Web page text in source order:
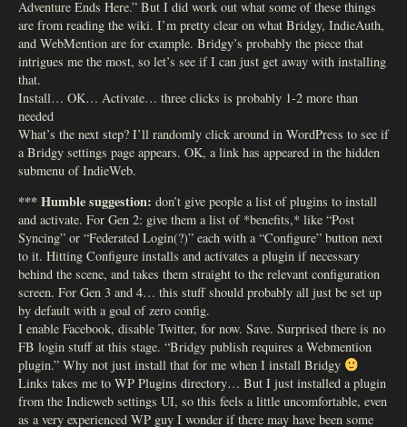
Adventure Ends Here.” But I did work out what some of these things
are from reading the wiki. I’m pretty clear on what Bridgy, IndieAuth,
and WebMention are for example. Bridgy’s probably the piece that
intrigues me the most, so let’s see if I can just get away with installing
that.
Install… OK… Activate… three clicks is probably 1-2 more than
needed
What’s the next step? I’ll randomly click around in WordPress to see if
a Bridgy settings page appears. OK, a link has appeared in the hidden
submenu of IndieWeb.
*** Humble suggestion: don’t give people a list of plugins to install
and activate. For Gen 2: give them a list of *benefits,* like “Post
Syncing” or “Federated Login(?)” each with a “Configure” button next
to it. Hitting Configure installs and activates a plugin if necessary
behind the scene, and takes them straight to the relevant configuration
screen. For Gen 3 and 4… this stuff should probably all just be set up
by default with a goal of zero config.
I enable Facebook, disable Twitter, for now. Save. Surprised there is no
FB login stuff at this stage. “Bridgy publish requires a Webmention
plugin.” Why not just install that for me when I install Bridgy
Links takes me to WP Plugins directory… But I just installed a plugin
from the Indieweb settings UI, so this feels a little uncomfortable, even
as a very experienced WP guy I wonder if there may have been some